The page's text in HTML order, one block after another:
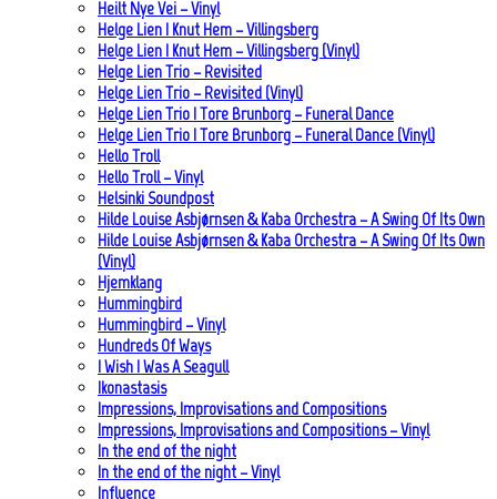
Heilt Nye Vei – Vinyl
Helge Lien | Knut Hem – Villingsberg
Helge Lien | Knut Hem – Villingsberg (Vinyl)
Helge Lien Trio – Revisited
Helge Lien Trio – Revisited (Vinyl)
Helge Lien Trio | Tore Brunborg – Funeral Dance
Helge Lien Trio | Tore Brunborg – Funeral Dance (Vinyl)
Hello Troll
Hello Troll – Vinyl
Helsinki Soundpost
Hilde Louise Asbjørnsen & Kaba Orchestra – A Swing Of Its Own
Hilde Louise Asbjørnsen & Kaba Orchestra – A Swing Of Its Own
(Vinyl)
Hjemklang
Hummingbird
Hummingbird – Vinyl
Hundreds Of Ways
I Wish I Was A Seagull
Ikonastasis
Impressions, Improvisations and Compositions
Impressions, Improvisations and Compositions – Vinyl
In the end of the night
In the end of the night – Vinyl
Influence